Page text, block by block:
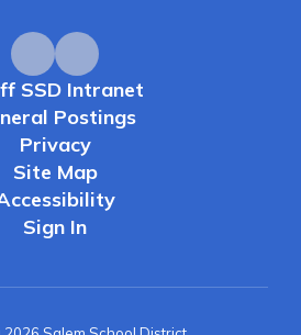
SSD Intranet
Postings
Privacy
Site Map
Sign In